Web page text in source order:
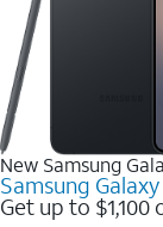
New Samsung
Samsung
Get up to